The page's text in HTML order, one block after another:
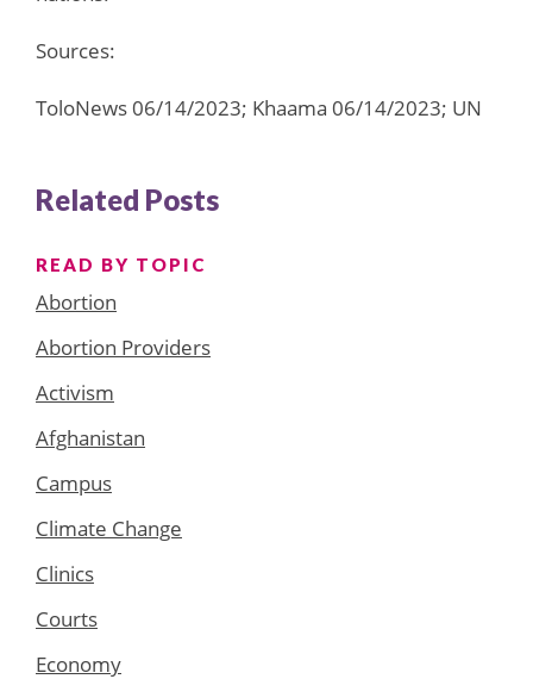
Sources:
ToloNews 06/14/2023; Khaama 06/14/2023; UN
Related Posts
READ BY TOPIC
Abortion
Abortion Providers
Activism
Afghanistan
Campus
Climate Change
Clinics
Courts
Economy